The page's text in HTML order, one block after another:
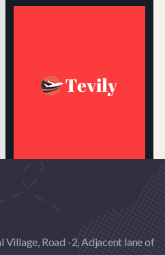
Village, Road -2, Adjacent lane of